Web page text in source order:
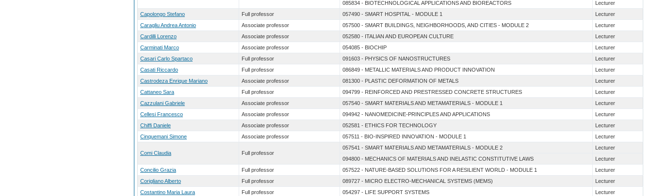
085834 - BIOTECHNOLOGICAL APPLICATIONS AND BIOREACTORS
Lecturer
Capolongo Stefano
Full professor 057490 - SMART HOSPITAL - MODULE 1
Lecturer
Caragliu Andrea Antonio
Associate professor 057500 - SMART BUILDINGS, NEIGHBORHOODS, AND CITIES - MODULE 2
Lecturer
Cardilli Lorenzo
Associate professor 052580 - ITALIAN AND EUROPEAN CULTURE
Lecturer
Carminati Marco
Associate professor 054085 - BIOCHIP
Lecturer
Casari Carlo Spartaco
Full professor 091603 - PHYSICS OF NANOSTRUCTURES
Lecturer
Casati Riccardo
Full professor 086849 - METALLIC MATERIALS AND PRODUCT INNOVATION
Lecturer
Castrodeza Enrique Mariano
Associate professor 081300 - PLASTIC DEFORMATION OF METALS
Lecturer
Cattaneo Sara
Full professor 094799 - REINFORCED AND PRESTRESSED CONCRETE STRUCTURES
Lecturer
Cazzulani Gabriele
Associate professor 057540 - SMART MATERIALS AND METAMATERIALS - MODULE 1
Lecturer
Cellesi Francesco
Associate professor 094942 - NANOMEDICINE-PRINCIPLES AND APPLICATIONS
Lecturer
Chiffi Daniele
Associate professor 052581 - ETHICS FOR TECHNOLOGY
Lecturer
Cinquemani Simone
Associate professor 057511 - BIO-INSPIRED INNOVATION - MODULE 1 Lecturer
Comi Claudia Full professor
057541 - SMART MATERIALS AND METAMATERIALS - MODULE 2
Lecturer
094800 - MECHANICS OF MATERIALS AND INELASTIC CONSTITUTIVE LAWS
Lecturer
Concilio Grazia
Full professor 057522 - NATURE-BASED SOLUTIONS FOR A RESILIENT WORLD - MODULE 1
Lecturer
Corigliano Alberto
Full professor 089727 - MICRO ELECTRO-MECHANICAL SYSTEMS (MEMS)
Lecturer
Costantino Maria Laura
Full professor 054297 - LIFE SUPPORT SYSTEMS
Lecturer